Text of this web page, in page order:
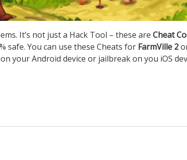
It’s not just a Hack Tool – these areCheat
safe. You can use these Cheats for FarmVille 2
your Android device or jailbreak on you iOS